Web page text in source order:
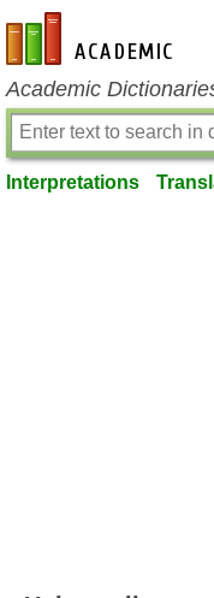
en-academic.com
Academic
Interpretations